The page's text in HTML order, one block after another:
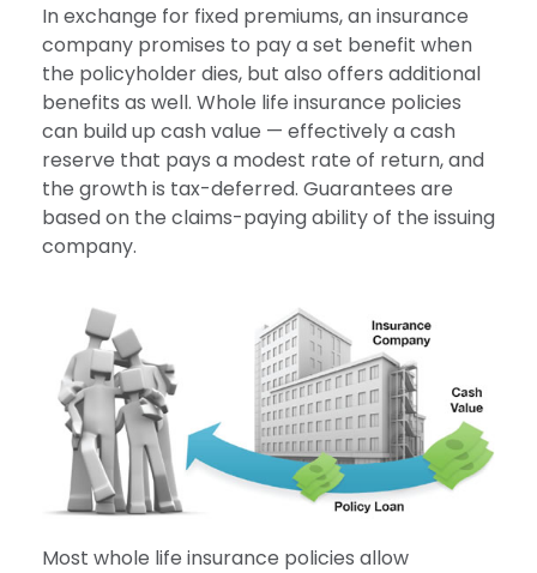
In exchange for fixed premiums, an insurance
company promises to pay a set benefit when
the policyholder dies, but also offers additional
benefits as well. Whole life insurance policies
can build up cash value — effectively a cash
reserve that pays a modest rate of return, and
the growth is tax-deferred. Guarantees are
based on the claims-paying ability of the issuing
company.
Most whole life insurance policies allow